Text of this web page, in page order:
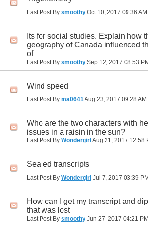
Last Post By smoothy Oct 10, 2017 09:36 AM
Its for social studies. Explain how
geography of Canada influenced
of
Last Post By smoothy Sep 12, 2017 08:53
Wind speed
Last Post By ma0641 Aug 23, 2017 09:28 AM
Who are the two characters with
issues in a raisin in the sun?
Last Post By Wondergirl Aug 21, 2017 12:58
Sealed transcripts
Last Post By Wondergirl Jul 7, 2017 03:39 PM
How can I get my transcript and
that was lost
Last Post By smoothy Jun 27, 2017 04:21 PM